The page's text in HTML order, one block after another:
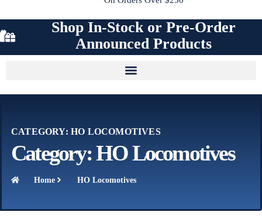
Shop In-Stock or Pre-Order
Announced Products
CATEGORY: HO LOCOMOTIVES
Category: HO Locomotives
Home HO Locomotives